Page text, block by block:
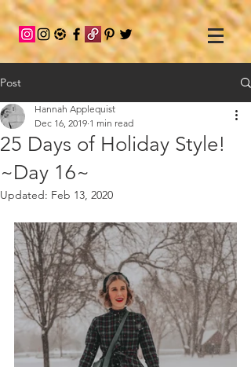
Post
25 Days of Holiday Style!
~Day 16~
Hannah Applequist
Dec 16, 2019 1 min read
Updated: Feb 13, 2020